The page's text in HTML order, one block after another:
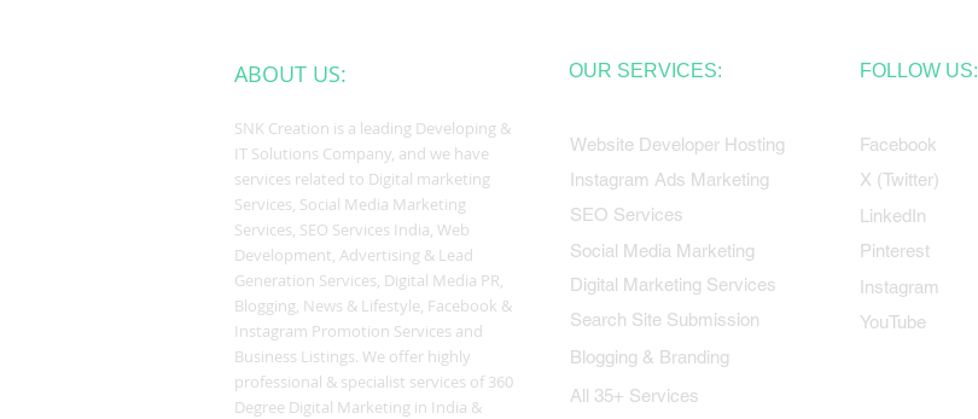
ABOUT US:
SNK Creation is a leading Developing &
IT Solutions Company, and we have
services related to Digital marketing
Services, Social Media Marketing
Services, SEO Services India, Web
Development, Advertising & Lead
Generation Services, Digital Media PR,
Blogging, News & Lifestyle, Facebook &
Instagram Promotion Services and
Business Listings. We offer highly
professional & specialist services of 360
Degree Digital Marketing in India &
OUR SERVICES:
Website Developer Hosting
Instagram Ads Marketing
SEO Services
Social Media Marketing
Digital Marketing Services
Search Site Submission
Blogging & Branding
All 35+ Services
FOLLOW US:
Facebook
X (Twitter)
LinkedIn
Pinterest
Instagram
YouTube